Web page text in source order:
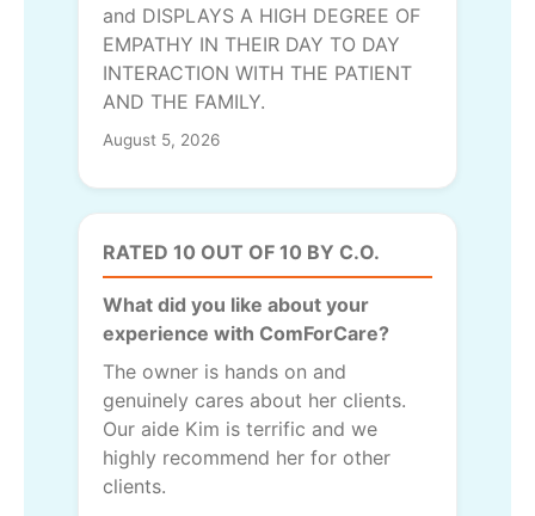
and DISPLAYS A HIGH DEGREE OF
EMPATHY IN THEIR DAY TO DAY
INTERACTION WITH THE PATIENT
AND THE FAMILY.
August 5, 2026
RATED 10 OUT OF 10 BY C.O.
What did you like about your
experience with ComForCare?
The owner is hands on and
genuinely cares about her clients.
Our aide Kim is terrific and we
highly recommend her for other
clients.